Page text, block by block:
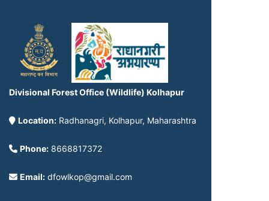
Divisional Forest Office (Wildlife) Kolhapur
Location: Radhanagri, Kolhapur, Maharashtra
Phone: 8668817372
Email: dfowlkop@gmail.com